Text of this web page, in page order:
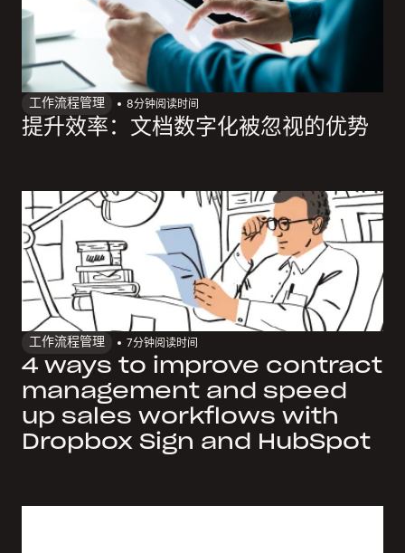
工作流程管理 8分钟阅读时间
提升效率：文档数字化被忽视的优势
工作流程管理 7分钟阅读时间
4 ways to improve contract
management and speed
up sales workflows with
Dropbox Sign and HubSpot